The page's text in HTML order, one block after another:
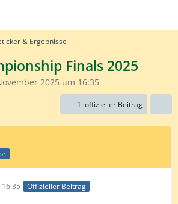
& Ergebnisse
Finals 2025
2025 um 16:35
1. offizieller Beitrag
Offizieller Beitrag